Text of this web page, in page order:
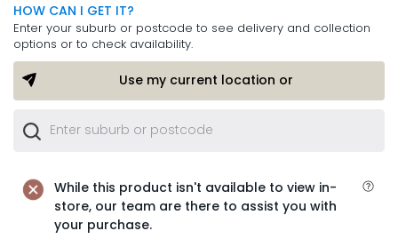
HOW CAN I GET IT?
Enter your suburb or postcode to see delivery and collection
options or to check availability.
Use my current location or
While this product isn't available to view in-
store, our team are there to assist you with
your purchase.